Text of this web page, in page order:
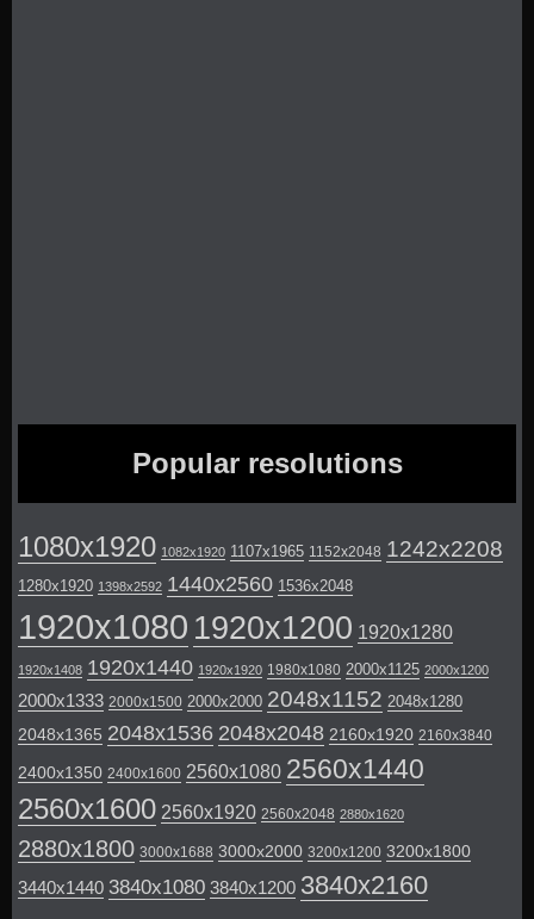
Popular resolutions
1080x1920 1082x1920 1107x1965 1152x2048 1242x2208
1280x1920 1398x2592 1440x2560 1536x2048
1920x1080 1920x1200 1920x1280
1920x1408 1920x1440 1920x1920 1980x1080 2000x1125 2000x1200
2000x1333 2000x1500 2000x2000 2048x1152 2048x1280
2048x1365 2048x1536 2048x2048 2160x1920 2160x3840
2400x1350 2400x1600 2560x1080 2560x1440
2560x1600 2560x1920 2560x2048 2880x1620
2880x1800 3000x1688 3000x2000 3200x1200 3200x1800
3440x1440 3840x1080 3840x1200 3840x2160